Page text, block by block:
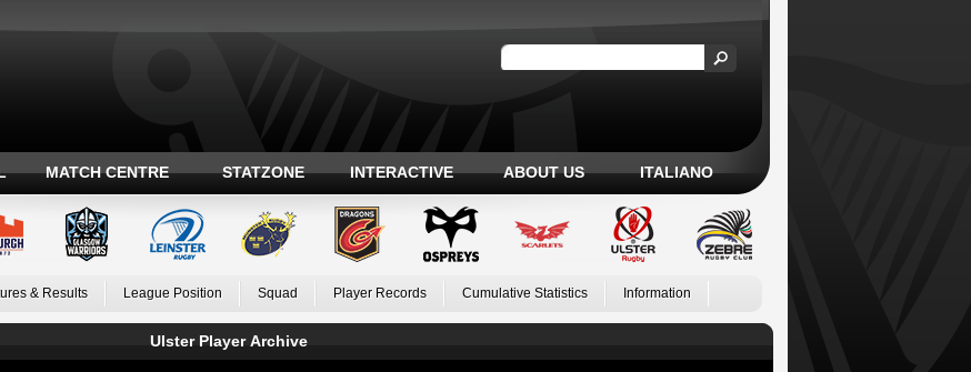
MATCH CENTRE STATZONE INTERACTIVE ABOUT US ITALIANO
& Results League Position Squad Player Records Cumulative Statistics Information
Ulster Player Archive